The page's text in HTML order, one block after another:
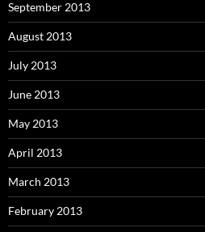
September 2013
August 2013
July 2013
June 2013
May 2013
April 2013
March 2013
February 2013